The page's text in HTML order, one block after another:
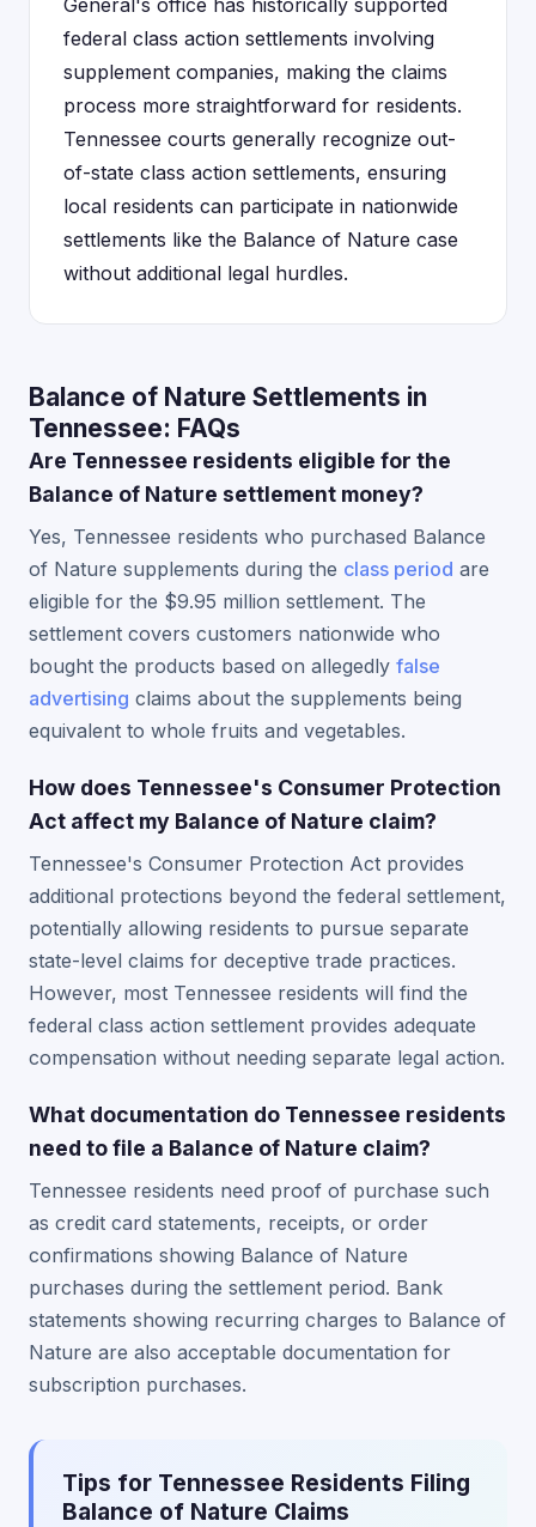
General's office has historically supported
federal class action settlements involving
supplement companies, making the claims
process more straightforward for residents.
Tennessee courts generally recognize out-
of-state class action settlements, ensuring
local residents can participate in nationwide
settlements like the Balance of Nature case
without additional legal hurdles.
Balance of Nature Settlements in
Tennessee: FAQs
Are Tennessee residents eligible for the
Balance of Nature settlement money?
Yes, Tennessee residents who purchased Balance
of Nature supplements during the class period are
eligible for the $9.95 million settlement. The
settlement covers customers nationwide who
bought the products based on allegedly false
advertising claims about the supplements being
equivalent to whole fruits and vegetables.
How does Tennessee's Consumer Protection
Act affect my Balance of Nature claim?
Tennessee's Consumer Protection Act provides
additional protections beyond the federal settlement,
potentially allowing residents to pursue separate
state-level claims for deceptive trade practices.
However, most Tennessee residents will find the
federal class action settlement provides adequate
compensation without needing separate legal action.
What documentation do Tennessee residents
need to file a Balance of Nature claim?
Tennessee residents need proof of purchase such
as credit card statements, receipts, or order
confirmations showing Balance of Nature
purchases during the settlement period. Bank
statements showing recurring charges to Balance of
Nature are also acceptable documentation for
subscription purchases.
Tips for Tennessee Residents Filing
Balance of Nature Claims